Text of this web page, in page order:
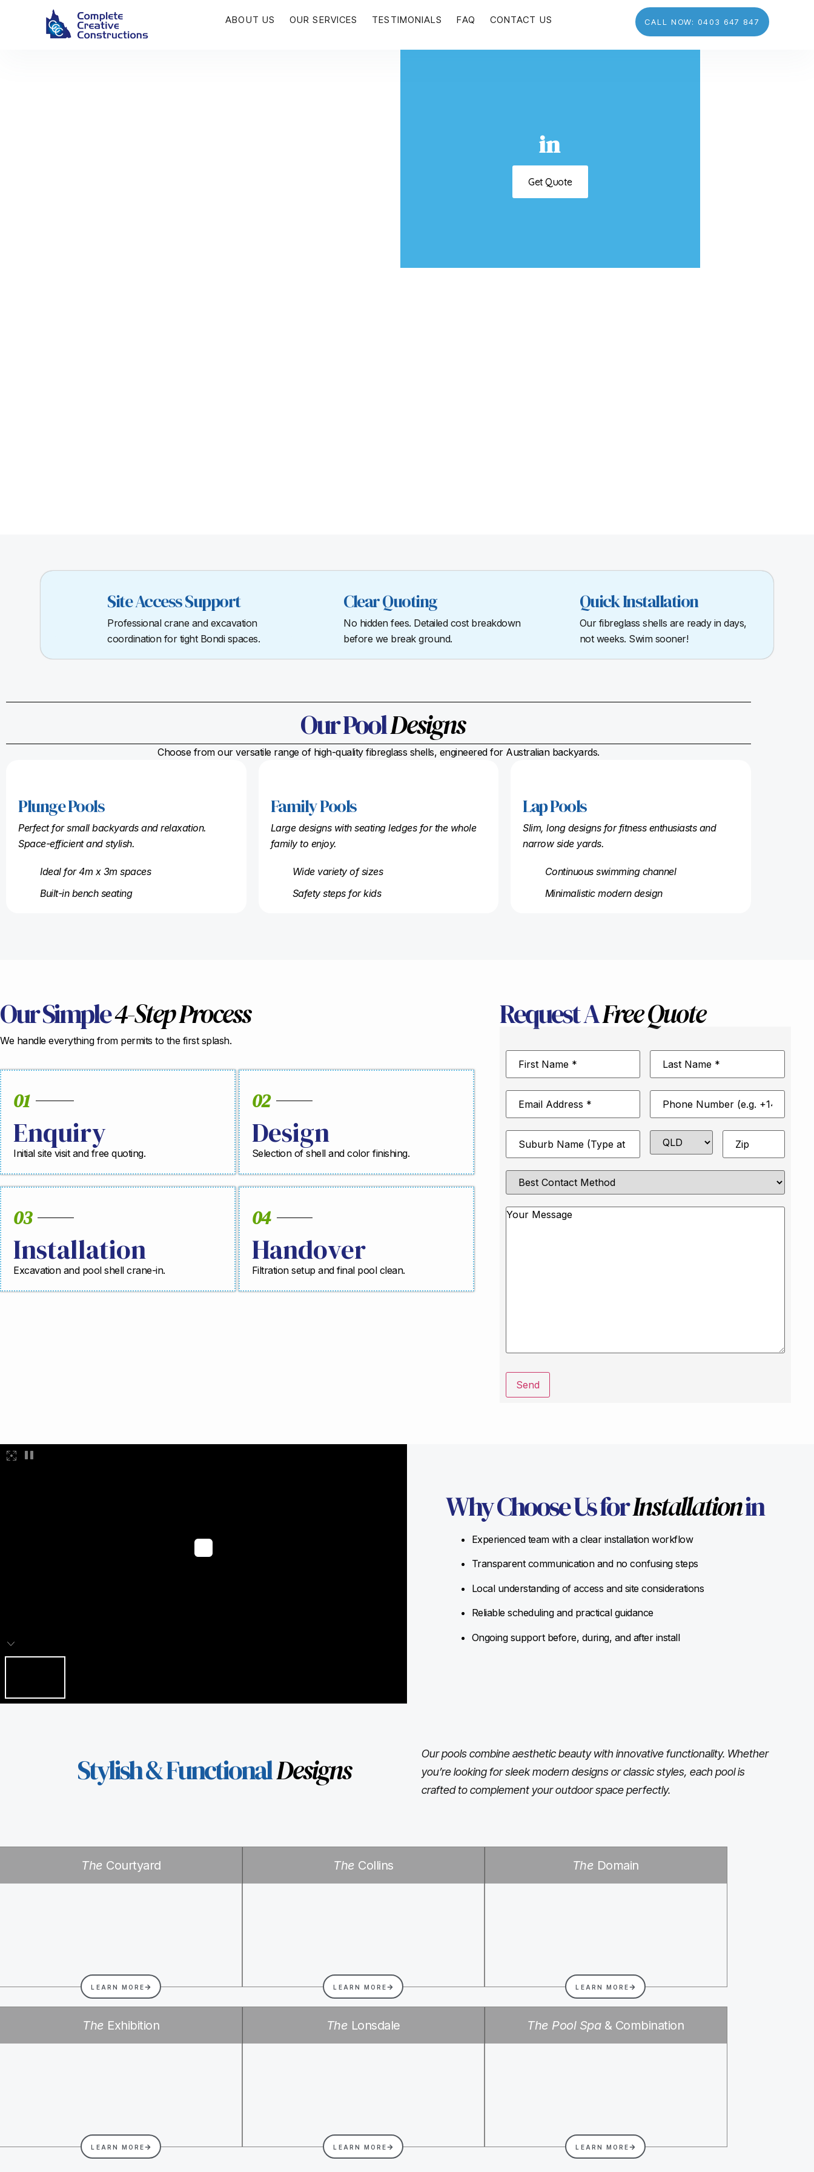
ABOUT US OUR SERVICES TESTIMONIALS FAQ CONTACT US CALL NOW: 0403 647 847
in
Get Quote
Site Access Support
Professional crane and excavation
coordination for tight Bondi spaces.
Clear Quoting
No hidden fees. Detailed cost breakdown
before we break ground.
Quick Installation
Our fibreglass shells are ready in days,
not weeks. Swim sooner!
Our PoolDesigns
Choose from our versatile range of high-quality fibreglass shells, engineered for Australian backyards.
Plunge Pools
Perfect for small backyards and relaxation.
Space-efficient and stylish.
Ideal for 4m x 3m spaces
Built-in bench seating
Family Pools
Large designs with seating ledges for the whole
family to enjoy.
Wide variety of sizes
Safety steps for kids
Lap Pools
Slim, long designs for fitness enthusiasts and
narrow side yards.
Continuous swimming channel
Minimalistic modern design
Our Simple4-Step Process
We handle everything from permits to the first splash.
01
Enquiry
Initial site visit and free quoting.
02
Design
Selection of shell and color finishing.
03
Installation
Excavation and pool shell crane-in.
04
Handover
Filtration setup and final pool clean.
Request AFree Quote
First
Name*
Last
Name*
Email
Address*
Phone
Number*
Suburb* State Zip*
Best
Contact
Method
Message
Send
Why Choose Us forInstallationin
Experienced team with a clear installation workflow
Transparent communication and no confusing steps
Local understanding of access and site considerations
Reliable scheduling and practical guidance
Ongoing support before, during, and after install
Stylish & FunctionalDesigns
Our pools combine aesthetic beauty with innovative functionality. Whether
you’re looking for sleek modern designs or classic styles, each pool is
crafted to complement your outdoor space perfectly.
The Courtyard
LEARN MORE
The Collins
LEARN MORE
The Domain
LEARN MORE
The Exhibition
LEARN MORE
The Lonsdale
LEARN MORE
The Pool Spa& Combination
LEARN MORE